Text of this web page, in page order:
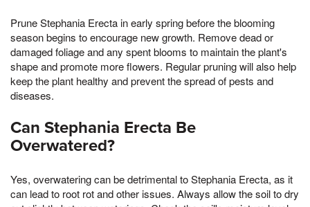
Prune Stephania Erecta in early spring before the blooming
season begins to encourage new growth. Remove dead or
damaged foliage and any spent blooms to maintain the plant's
shape and promote more flowers. Regular pruning will also help
keep the plant healthy and prevent the spread of pests and
diseases.
Can Stephania Erecta Be
Overwatered?
Yes, overwatering can be detrimental to Stephania Erecta, as it
can lead to root rot and other issues. Always allow the soil to dry